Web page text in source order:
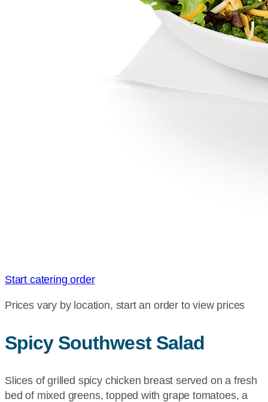
Start catering order
Prices vary by location, start an order to view prices
Spicy Southwest Salad
Slices of grilled spicy chicken breast served on a fresh
bed of mixed greens, topped with grape tomatoes, a